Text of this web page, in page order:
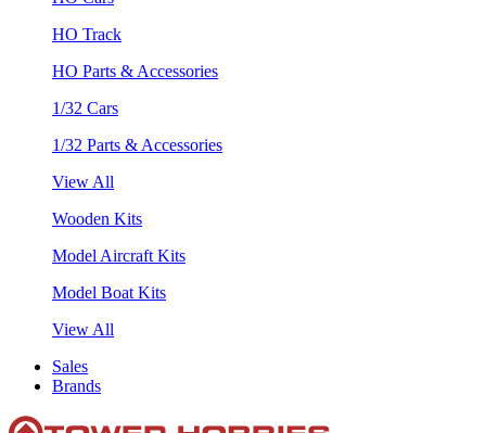
HO Track
HO Parts & Accessories
1/32 Cars
1/32 Parts & Accessories
View All
Wooden Kits
Model Aircraft Kits
Model Boat Kits
View All
Sales
Brands